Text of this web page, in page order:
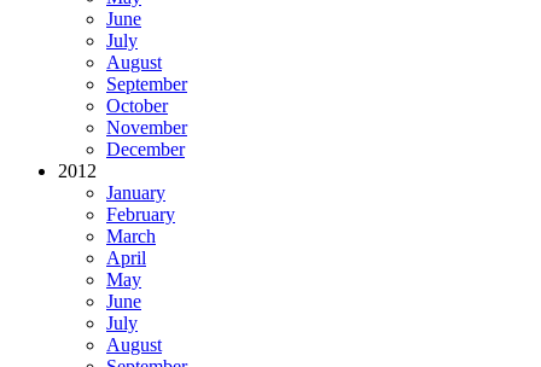
June
July
August
September
October
November
December
2012
January
February
March
April
May
June
July
August